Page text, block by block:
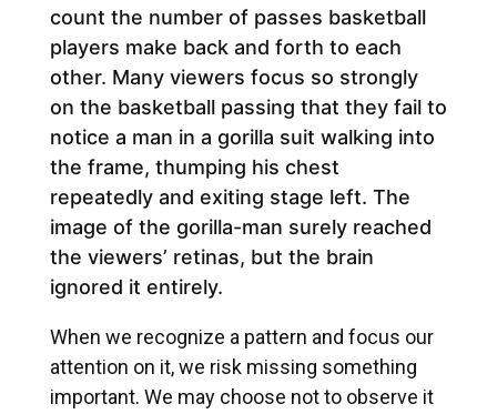
count the number of passes basketball
players make back and forth to each
other. Many viewers focus so strongly
on the basketball passing that they fail to
notice a man in a gorilla suit walking into
the frame, thumping his chest
repeatedly and exiting stage left. The
image of the gorilla-man surely reached
the viewers’ retinas, but the brain
ignored it entirely.
When we recognize a pattern and focus our
attention on it, we risk missing something
important. We may choose not to observe it